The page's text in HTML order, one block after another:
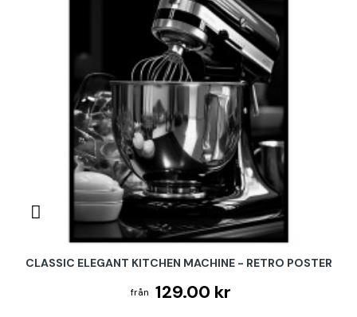
CLASSIC ELEGANT KITCHEN MACHINE - RETRO POSTER
129.00 kr